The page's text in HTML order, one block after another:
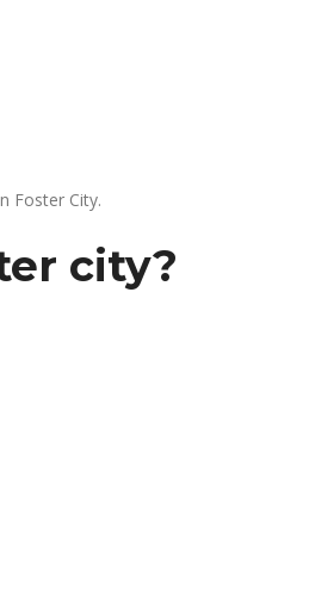
Foster City.
city?